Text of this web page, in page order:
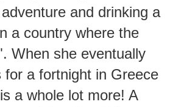
and drinking a
a country where the
When she eventually
for a fortnight in Greece
a whole lot more! A